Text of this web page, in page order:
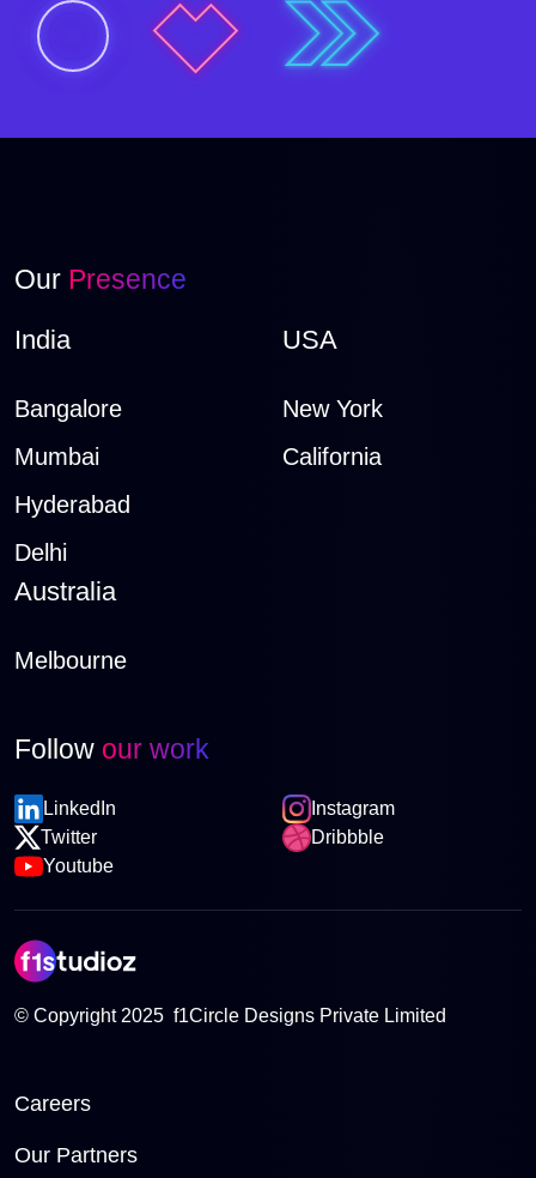
Our Presence
India
Bangalore
Mumbai
Hyderabad
Delhi
USA
New York
California
Australia
Melbourne
Follow our work
LinkedIn
Twitter
Youtube
Instagram
Dribbble
© Copyright 2025 f1Circle Designs Private Limited
Careers
Our Partners